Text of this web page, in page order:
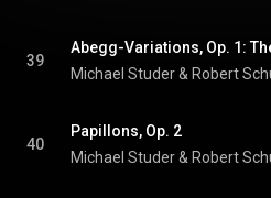
39
Michael Studer & Robert
40
Papillons, Op. 2